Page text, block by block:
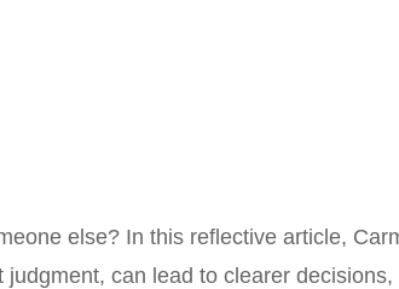
else? In this reflective article,
can lead to clearer decisions,